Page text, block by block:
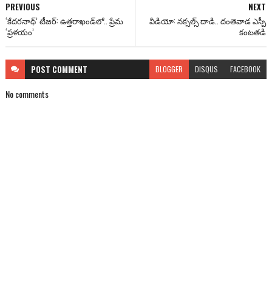
NEXT
వీడియో: నక్సల్స్ దాడి.. దంతెవాడ ఎస్పీ
కంటతడి
PREVIOUS
‘కేదరనాథ్’ టీజర్: ఉత్తరాఖండ్‌లో.. ప్రేమ
‘ప్రళయం’
POST COMMENT BLOGGER DISQUS FACEBOOK
No comments